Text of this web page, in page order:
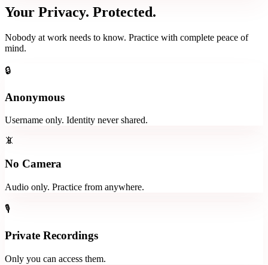
Your Privacy. Protected.
Nobody at work needs to know. Practice with complete peace of
mind.
🔒
Anonymous
Username only. Identity never shared.
📵
No Camera
Audio only. Practice from anywhere.
🎙️
Private Recordings
Only you can access them.